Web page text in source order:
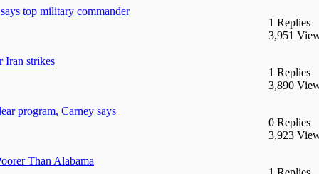
top military commander
1 Replies
3,951
Iran strikes
1 Replies
3,890
program, Carney says
0 Replies
3,923
Than Alabama